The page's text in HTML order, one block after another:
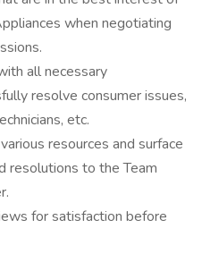
when negotiating
all necessary
resolve consumer issues,
etc.
resources and surface
resolutions to the Team
for satisfaction before